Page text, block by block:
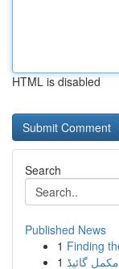
HTML is disabled
Search
Published News
1 Finding
1 گائیڈ